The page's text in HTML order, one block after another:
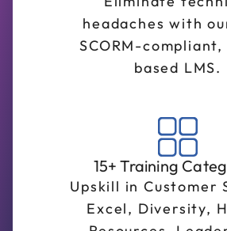
headaches with
SCORM-
based LMS.
15+ Training
Upskill in Customer
Excel, Diversity,